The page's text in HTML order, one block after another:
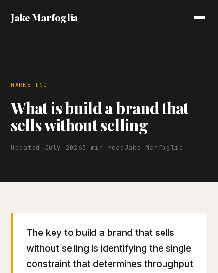
Jake Marfoglia
MARKETING
What is build a brand that
sells without selling
Updated July 20263 min read Jake Marfoglia
The key to build a brand that sells
without selling is identifying the single
constraint that determines throughput